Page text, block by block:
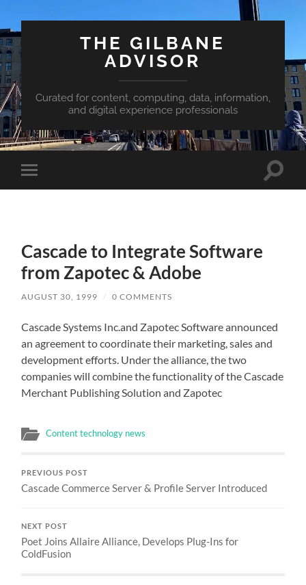
THE GILBANE
ADVISOR
Curated for content, computing, data, information,
and digital experience professionals
Toggle
mobile
Toggle
Cascade to Integrate Software
from Zapotec & Adobe
AUGUST 30, 1999 / 0 COMMENTS
Cascade Systems Inc.and Zapotec Software announced
an agreement to coordinate their marketing, sales and
development efforts. Under the alliance, the two
companies will combine the functionality of the Cascade
Merchant Publishing Solution and Zapotec
Content technology news
PREVIOUS POST
Cascade Commerce Server & Profile Server Introduced
NEXT POST
Poet Joins Allaire Alliance, Develops Plug-Ins for
ColdFusion